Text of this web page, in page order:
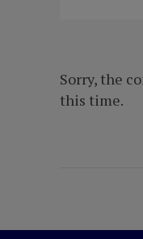
Sorry, the
this time.